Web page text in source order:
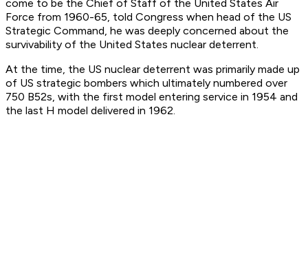
come to be the Chief of Staff of the United States Air
Force from 1960-65, told Congress when head of the US
Strategic Command, he was deeply concerned about the
survivability of the United States nuclear deterrent.
At the time, the US nuclear deterrent was primarily made up
of US strategic bombers which ultimately numbered over
750 B52s, with the first model entering service in 1954 and
the last H model delivered in 1962.